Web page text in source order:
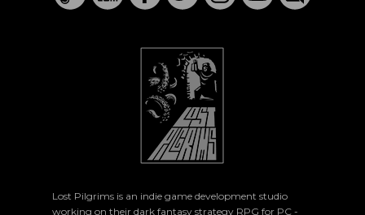
Lost Pilgrims is an indie game development studio
working on their dark fantasy strategy RPG for PC -